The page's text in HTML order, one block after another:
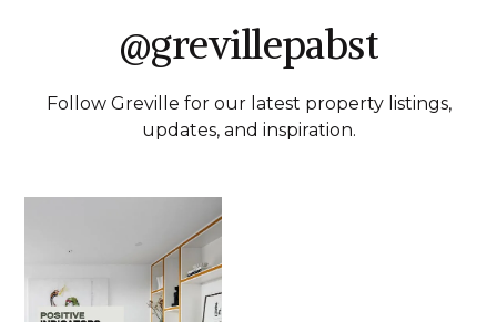
@grevillepabst
Follow Greville for our latest property listings,
updates, and inspiration.